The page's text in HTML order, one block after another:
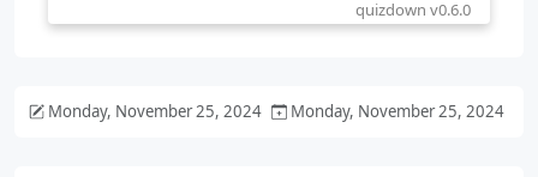
Monday, November 25, 2024 Monday, November 25, 2024